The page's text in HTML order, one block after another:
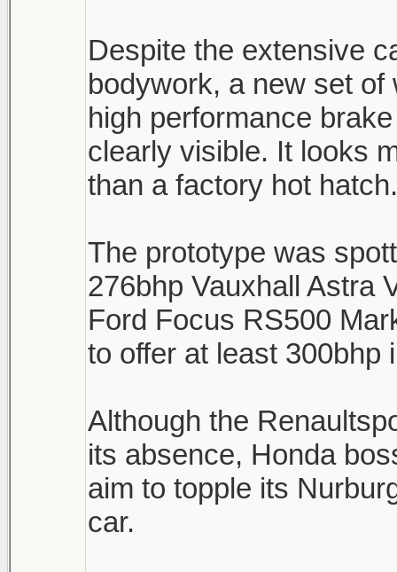
Despite the extensive
bodywork, a new set
high performance
clearly visible. It looks
than a factory hot hatch.
The prototype was
276bhp Vauxhall Astra
Ford Focus RS500
to offer at least 300bhp
Although the
its absence, Honda
aim to topple its
car.